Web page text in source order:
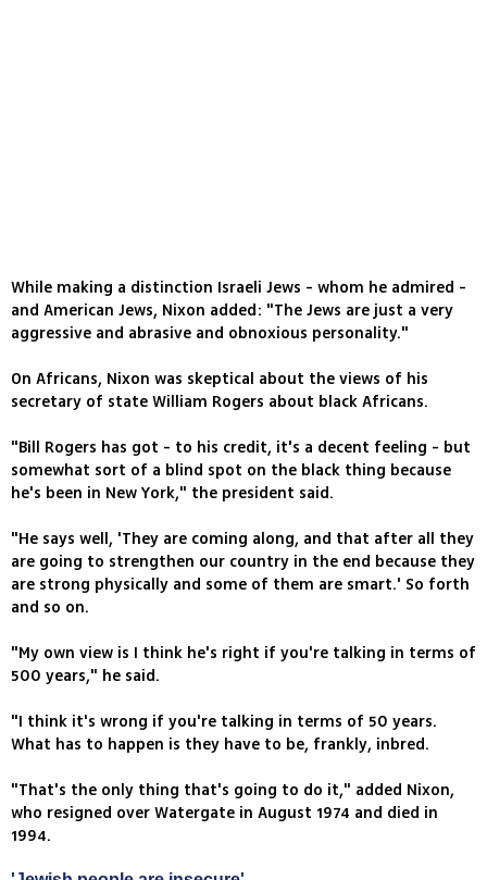
While making a distinction Israeli Jews - whom he admired -
and American Jews, Nixon added: "The Jews are just a very
aggressive and abrasive and obnoxious personality."
On Africans, Nixon was skeptical about the views of his
secretary of state William Rogers about black Africans.
"Bill Rogers has got - to his credit, it's a decent feeling - but
somewhat sort of a blind spot on the black thing because
he's been in New York," the president said.
"He says well, 'They are coming along, and that after all they
are going to strengthen our country in the end because they
are strong physically and some of them are smart.' So forth
and so on.
"My own view is I think he's right if you're talking in terms of
500 years," he said.
"I think it's wrong if you're talking in terms of 50 years.
What has to happen is they have to be, frankly, inbred.
"That's the only thing that's going to do it," added Nixon,
who resigned over Watergate in August 1974 and died in
1994.